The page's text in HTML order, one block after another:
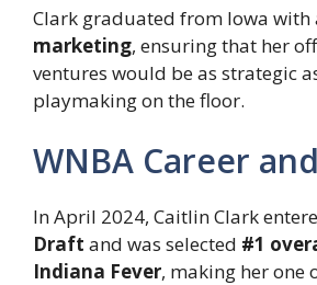
Clark graduated from Iowa with
marketing, ensuring that her
ventures would be as strategic
playmaking on the floor.
WNBA Career
In April 2024, Caitlin Clark
Draft and was selected #1
Indiana Fever, making her one